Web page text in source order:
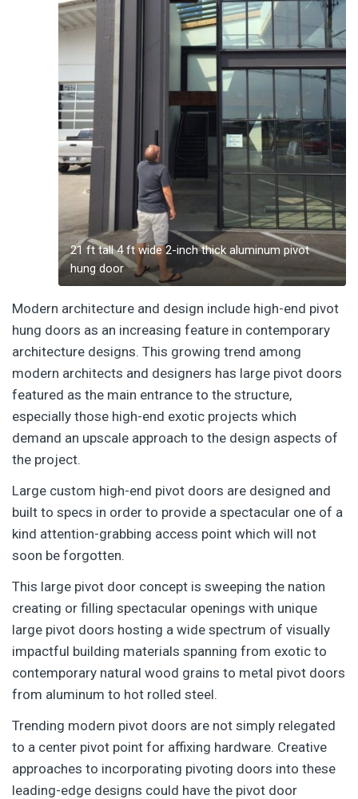
21 ft tall 4 ft wide 2-inch thick aluminum pivot
hung door
Modern architecture and design include high-end pivot
hung doors as an increasing feature in contemporary
architecture designs. This growing trend among
modern architects and designers has large pivot doors
featured as the main entrance to the structure,
especially those high-end exotic projects which
demand an upscale approach to the design aspects of
the project.
Large custom high-end pivot doors are designed and
built to specs in order to provide a spectacular one of a
kind attention-grabbing access point which will not
soon be forgotten.
This large pivot door concept is sweeping the nation
creating or filling spectacular openings with unique
large pivot doors hosting a wide spectrum of visually
impactful building materials spanning from exotic to
contemporary natural wood grains to metal pivot doors
from aluminum to hot rolled steel.
Trending modern pivot doors are not simply relegated
to a center pivot point for affixing hardware. Creative
approaches to incorporating pivoting doors into these
leading-edge designs could have the pivot door